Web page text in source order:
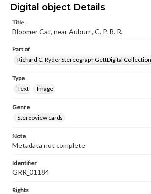
Digital object Details
Title
Bloomer Cat, near Auburn, C. P. R. R.
Part of
Richard C. Ryder Stereograph GettDigital Collection
Type
Text
Image
Genre
Stereoview cards
Note
Metadata not complete
Identifier
GRR_01184
Rights